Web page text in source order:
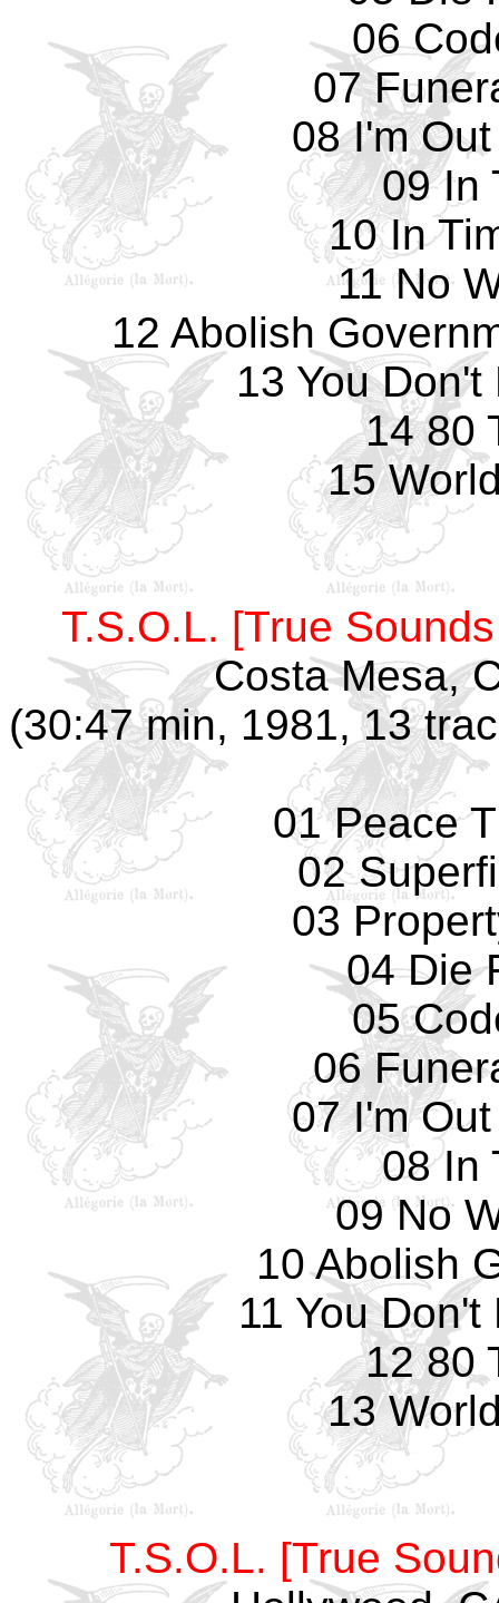
06
07
08 I'm
09 In
10 In
11 No
12 Abolish
13 You
14 80
15
T.S.O.L. [True
Costa Mesa,
(30:47 min, 1981, 13
01 Peace
02
03
04 Die
05
06
07 I'm
08 In
09 No
10 Abolish
11 You
12 80
13
T.S.O.L. [True